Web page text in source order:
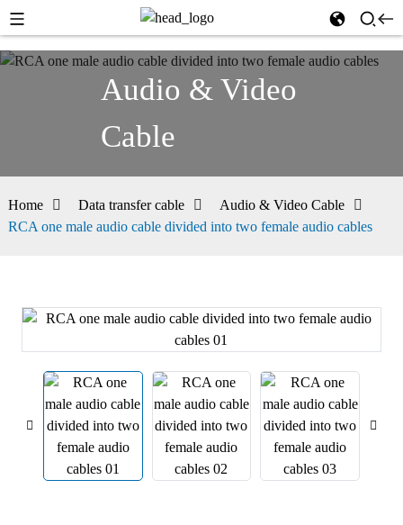
Audio & Video
Cable
Home Data transfer cable
Audio & Video Cable
RCA one male audio cable divided into two female audio cables